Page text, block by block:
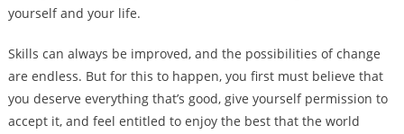
yourself and your life.
Skills can always be improved, and the possibilities of change
are endless. But for this to happen, you first must believe that
you deserve everything that’s good, give yourself permission to
accept it, and feel entitled to enjoy the best that the world